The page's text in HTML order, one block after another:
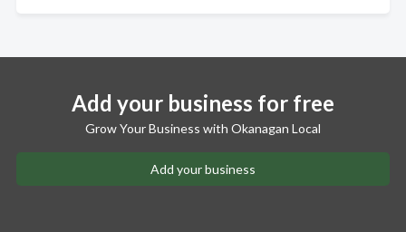
Add your business for free
Grow Your Business with Okanagan Local
Add your business